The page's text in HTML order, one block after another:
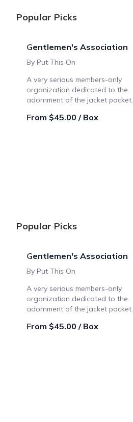
Popular Picks
Gentlemen's Association
By Put This On
A very serious members-only
organization dedicated to the
adornment of the jacket pocket.
From $45.00 / Box
Popular Picks
Gentlemen's Association
By Put This On
A very serious members-only
organization dedicated to the
adornment of the jacket pocket.
From $45.00 / Box